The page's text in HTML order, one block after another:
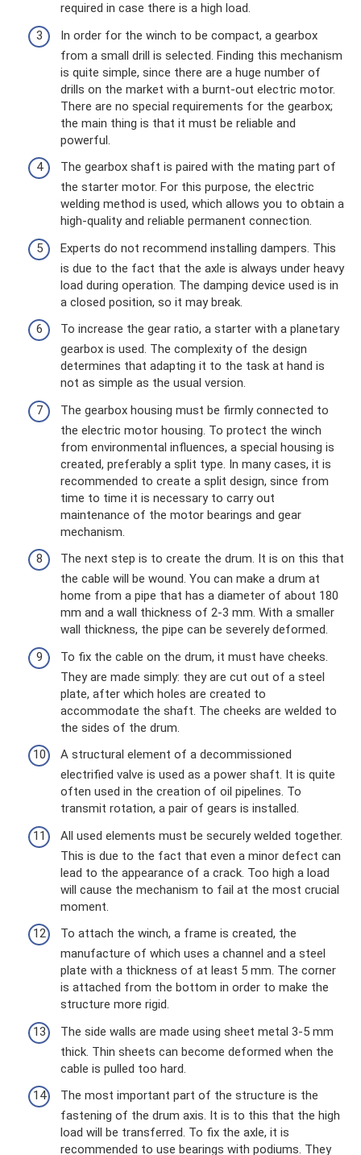
required in case there is a high load.
In order for the winch to be compact, a gearbox
from a small drill is selected. Finding this mechanism
is quite simple, since there are a huge number of
drills on the market with a burnt-out electric motor.
There are no special requirements for the gearbox;
the main thing is that it must be reliable and
powerful.
The gearbox shaft is paired with the mating part of
the starter motor. For this purpose, the electric
welding method is used, which allows you to obtain a
high-quality and reliable permanent connection.
Experts do not recommend installing dampers. This
is due to the fact that the axle is always under heavy
load during operation. The damping device used is in
a closed position, so it may break.
To increase the gear ratio, a starter with a planetary
gearbox is used. The complexity of the design
determines that adapting it to the task at hand is
not as simple as the usual version.
The gearbox housing must be firmly connected to
the electric motor housing. To protect the winch
from environmental influences, a special housing is
created, preferably a split type. In many cases, it is
recommended to create a split design, since from
time to time it is necessary to carry out
maintenance of the motor bearings and gear
mechanism.
The next step is to create the drum. It is on this that
the cable will be wound. You can make a drum at
home from a pipe that has a diameter of about 180
mm and a wall thickness of 2-3 mm. With a smaller
wall thickness, the pipe can be severely deformed.
To fix the cable on the drum, it must have cheeks.
They are made simply: they are cut out of a steel
plate, after which holes are created to
accommodate the shaft. The cheeks are welded to
the sides of the drum.
A structural element of a decommissioned
electrified valve is used as a power shaft. It is quite
often used in the creation of oil pipelines. To
transmit rotation, a pair of gears is installed.
All used elements must be securely welded together.
This is due to the fact that even a minor defect can
lead to the appearance of a crack. Too high a load
will cause the mechanism to fail at the most crucial
moment.
To attach the winch, a frame is created, the
manufacture of which uses a channel and a steel
plate with a thickness of at least 5 mm. The corner
is attached from the bottom in order to make the
structure more rigid.
The side walls are made using sheet metal 3-5 mm
thick. Thin sheets can become deformed when the
cable is pulled too hard.
The most important part of the structure is the
fastening of the drum axis. It is to this that the high
load will be transferred. To fix the axle, it is
recommended to use bearings with podiums. They